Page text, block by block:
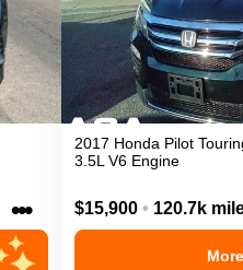
•••
2017 Honda Pilot
3.5L V6 Engine
$15,900 • 120.7k